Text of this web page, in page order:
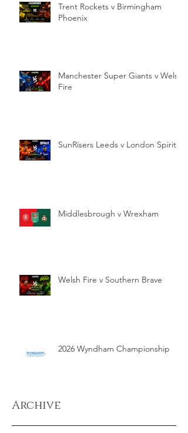
Trent Rockets v Birmingham
Phoenix
Manchester Super Giants v Welsh
Fire
SunRisers Leeds v London Spirit
Middlesbrough v Wrexham
Welsh Fire v Southern Brave
2026 Wyndham Championship
Archive